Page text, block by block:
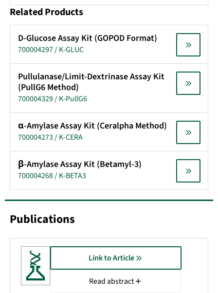
Related Products
D-Glucose Assay Kit (GOPOD Format)
700004297 / K-GLUC
Pullulanase/Limit-Dextrinase Assay Kit
(PullG6 Method)
700004329 / K-PullG6
α-Amylase Assay Kit (Ceralpha Method)
700004273 / K-CERA
β-Amylase Assay Kit (Betamyl-3)
700004268 / K-BETA3
Publications
Link to Article
Read abstract